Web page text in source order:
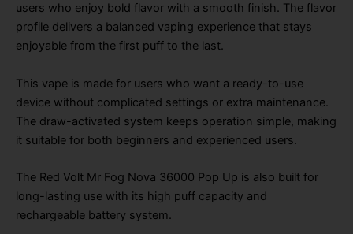
users who enjoy bold flavor with a smooth finish. The flavor
profile delivers a balanced vaping experience that stays
enjoyable from the first puff to the last.
This vape is made for users who want a ready-to-use
device without complicated settings or extra maintenance.
The draw-activated system keeps operation simple, making
it suitable for both beginners and experienced users.
The Red Volt Mr Fog Nova 36000 Pop Up is also built for
long-lasting use with its high puff capacity and
rechargeable battery system.